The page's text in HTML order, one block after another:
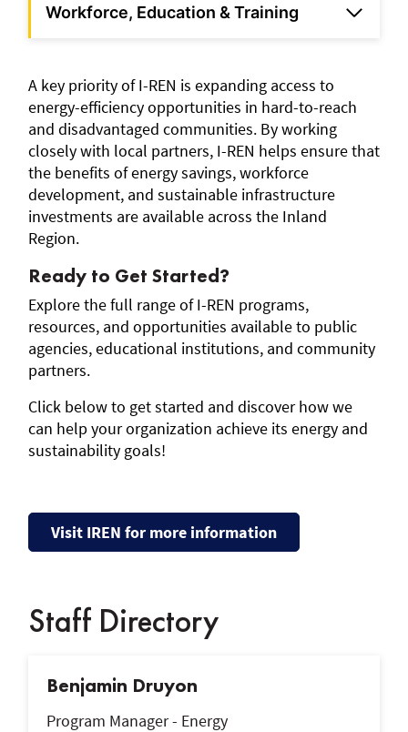
Workforce, Education & Training
A key priority of I-REN is expanding access to
energy-efficiency opportunities in hard-to-reach
and disadvantaged communities. By working
closely with local partners, I-REN helps ensure that
the benefits of energy savings, workforce
development, and sustainable infrastructure
investments are available across the Inland
Region.
Ready to Get Started?
Explore the full range of I-REN programs,
resources, and opportunities available to public
agencies, educational institutions, and community
partners.
Click below to get started and discover how we
can help your organization achieve its energy and
sustainability goals!
Visit IREN for more information
Staff Directory
Benjamin Druyon
Program Manager - Energy